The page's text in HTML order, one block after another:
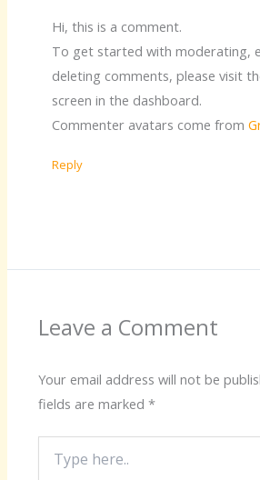
Hi, this is a comment.
To get started with moderating,
deleting comments, please visit
screen in the dashboard.
Commenter avatars come from
Reply
Leave a Comment
Your email address will not be
fields are marked*
here..